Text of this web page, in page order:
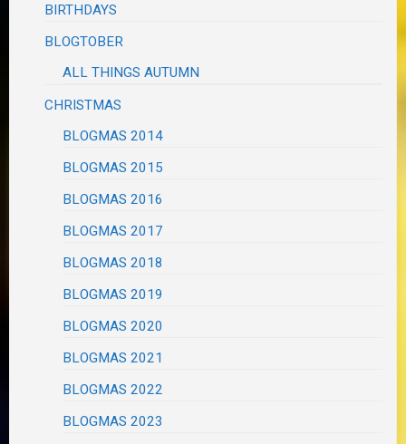
BIRTHDAYS
BLOGTOBER
ALL THINGS AUTUMN
CHRISTMAS
BLOGMAS 2014
BLOGMAS 2015
BLOGMAS 2016
BLOGMAS 2017
BLOGMAS 2018
BLOGMAS 2019
BLOGMAS 2020
BLOGMAS 2021
BLOGMAS 2022
BLOGMAS 2023